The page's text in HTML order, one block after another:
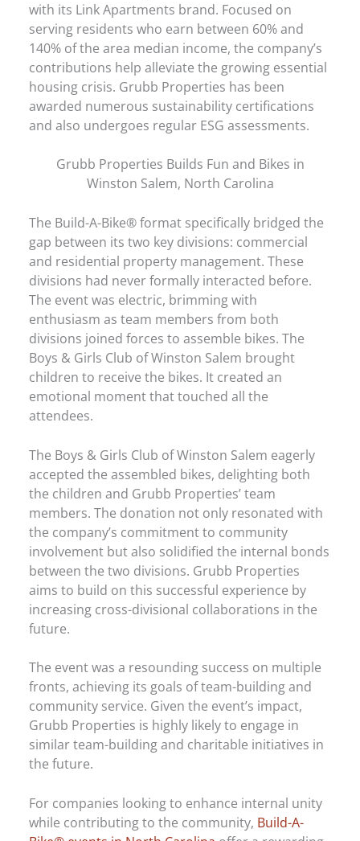
with its Link Apartments brand. Focused on
serving residents who earn between 60% and
140% of the area median income, the company’s
contributions help alleviate the growing essential
housing crisis. Grubb Properties has been
awarded numerous sustainability certifications
and also undergoes regular ESG assessments.
Grubb Properties Builds Fun and Bikes in
Winston Salem, North Carolina
The Build-A-Bike® format specifically bridged the
gap between its two key divisions: commercial
and residential property management. These
divisions had never formally interacted before.
The event was electric, brimming with
enthusiasm as team members from both
divisions joined forces to assemble bikes. The
Boys & Girls Club of Winston Salem brought
children to receive the bikes. It created an
emotional moment that touched all the
attendees.
The Boys & Girls Club of Winston Salem eagerly
accepted the assembled bikes, delighting both
the children and Grubb Properties’ team
members. The donation not only resonated with
the company’s commitment to community
involvement but also solidified the internal bonds
between the two divisions. Grubb Properties
aims to build on this successful experience by
increasing cross-divisional collaborations in the
future.
The event was a resounding success on multiple
fronts, achieving its goals of team-building and
community service. Given the event’s impact,
Grubb Properties is highly likely to engage in
similar team-building and charitable initiatives in
the future.
For companies looking to enhance internal unity
while contributing to the community, Build-A-